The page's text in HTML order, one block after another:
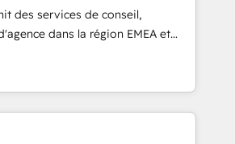
to maximize
was named 2023 HubSpot
des services de conseil,
dans la région EMEA et
plus de 115 experts en
Growth, Revops, CRM et
an integrator. With over 115
automation, growth, revops,